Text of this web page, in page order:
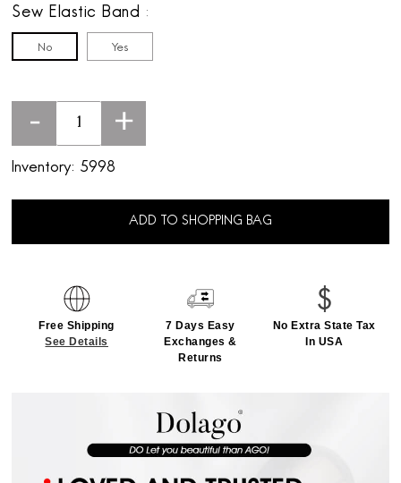
Sew Elastic Band
No Yes
- +
Inventory: 5998
ADD TO SHOPPING BAG
Free Shipping
See Details
7 Days Easy
Exchanges &
Returns
No Extra State Tax
In USA